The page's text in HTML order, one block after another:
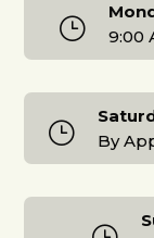
}
9:00
}
By